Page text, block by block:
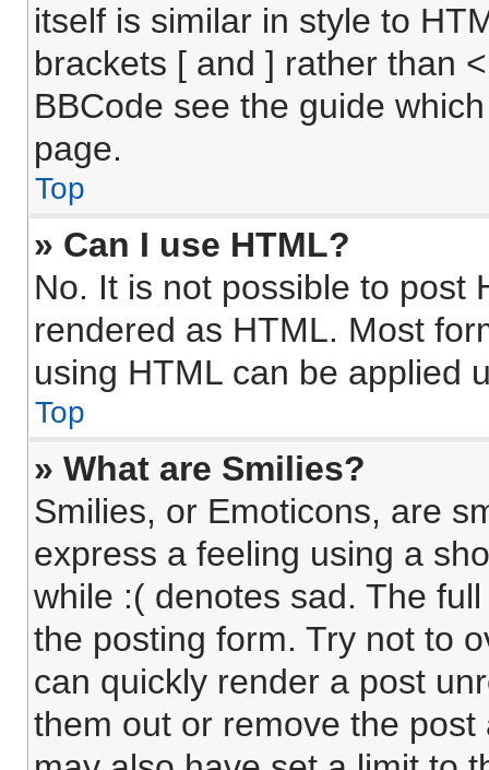
itself is similar in style to
brackets [ and ] rather than
BBCode see the guide
page.
Top
» Can I use HTML?
No. It is not possible to post
rendered as HTML. Most
using HTML can be applied
Top
» What are Smilies?
Smilies, or Emoticons, are
express a feeling using a
while :( denotes sad. The
the posting form. Try not to
can quickly render a post
them out or remove the